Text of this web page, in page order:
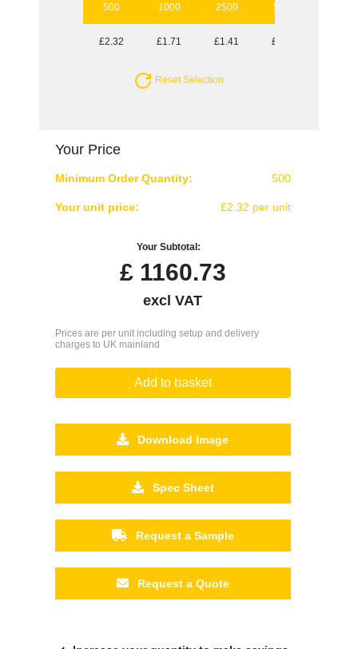
500 1000 2500 5000
£2.32 £1.71 £1.41 £1.23
Reset Selection
Your Price
Minimum Order Quantity: 500
Your unit price: £2.32 per unit
Your Subtotal:
£1160.73
excl VAT
Prices are per unit including setup and delivery
charges to UK mainland
Add to basket
Download Image
Spec Sheet
Request a Sample
Request a Quote